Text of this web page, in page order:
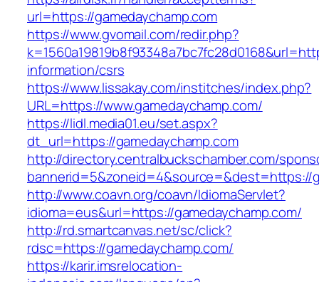
url=https://gamedaychamp.com
https://www.gvomail.com/redir.php?
information/csrs
https://www.lissakay.com/institches/index.php?
URL=https://www.gamedaychamp.com/
https://lidl.media01.eu/set.aspx?
dt_url=https://gamedaychamp.com
http://directory.centralbuckschamber.com/
bannerid=5&zoneid=4&source=&dest=https://
http://www.coavn.org/coavn/IdiomaServlet?
idioma=eus&url=https://gamedaychamp.com/
http://rd.smartcanvas.net/sc/click?
rdsc=https://gamedaychamp.com/
https://karir.imsrelocation-